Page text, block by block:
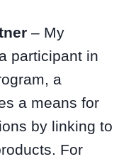
– My
participant in
a
a means for
by linking to
For